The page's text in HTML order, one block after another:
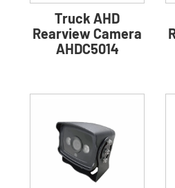
Truck AHD
Rearview Camera
AHDC5014